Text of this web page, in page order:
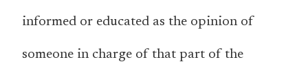
informed or educated as the opinion of
someone in charge of that part of the